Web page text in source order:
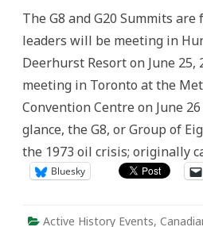
The G8 and G20 Summits
leaders will be meeting in
Deerhurst Resort on June 25,
meeting in Toronto at the
Convention Centre on June
glance, the G8, or Group of
the 1973 oil crisis; originally
Bluesky
Active History Events,